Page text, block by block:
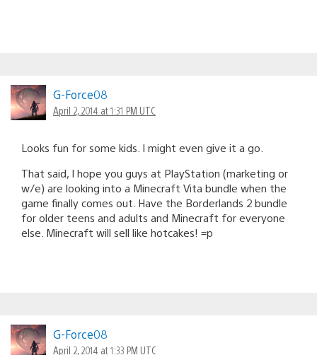
G-Force08
April 2, 2014 at 1:31 PM UTC
Looks fun for some kids. I might even give it a go.
That said, I hope you guys at PlayStation (marketing or
w/e) are looking into a Minecraft Vita bundle when the
game finally comes out. Have the Borderlands 2 bundle
for older teens and adults and Minecraft for everyone
else. Minecraft will sell like hotcakes! =p
G-Force08
April 2, 2014 at 1:33 PM UTC